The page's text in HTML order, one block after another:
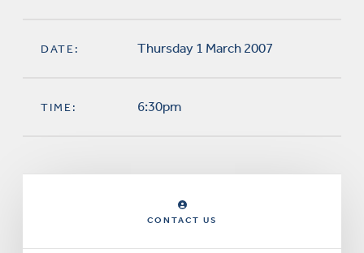
DATE: Thursday 1 March 2007
TIME: 6:30pm
CONTACT US